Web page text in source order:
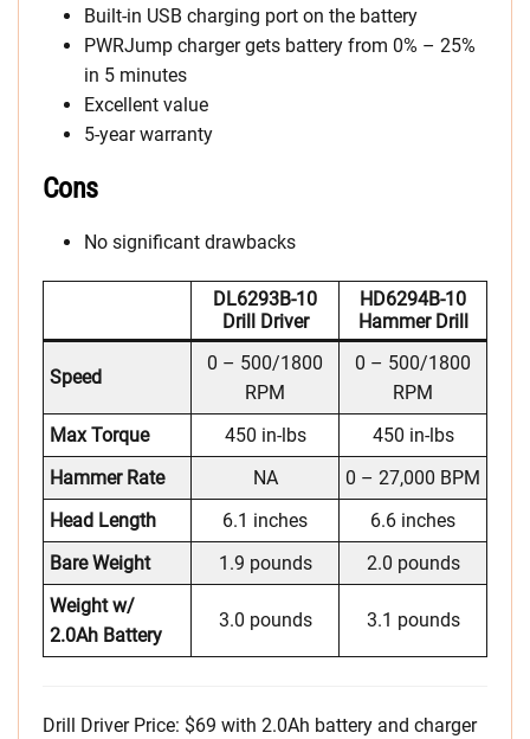
Built-in USB charging port on the battery
PWRJump charger gets battery from 0% – 25%
in 5 minutes
Excellent value
5-year warranty
Cons
No significant drawbacks
DL6293B-10
Drill Driver
HD6294B-10
Hammer Drill
Speed
0 – 500/1800
RPM
0 – 500/1800
RPM
Max Torque
450 in-lbs
450 in-lbs
Hammer Rate
NA
0 – 27,000 BPM
Head Length
6.1 inches
6.6 inches
Bare Weight
1.9 pounds
2.0 pounds
Weight w/
2.0Ah Battery
3.0 pounds 3.1 pounds
Drill Driver Price: $69 with 2.0Ah battery and charger